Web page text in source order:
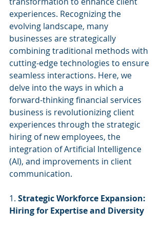
experiences. Recognizing the
evolving landscape, many
businesses are strategically
combining traditional methods with
cutting-edge technologies to ensure
seamless interactions. Here, we
delve into the ways in which a
forward-thinking financial services
business is revolutionizing client
experiences through the strategic
hiring of new employees, the
integration of Artificial Intelligence
(AI), and improvements in client
communication.
1. Strategic Workforce Expansion:
Hiring for Expertise and Diversity